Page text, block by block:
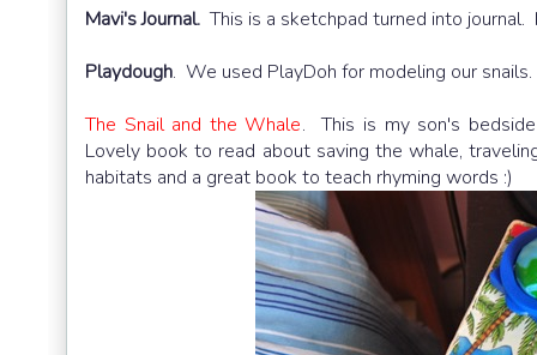
Mavi's Journal. This is a sketchpad turned into
Playdough. We used PlayDoh for modeling our snails.
The Snail and the Whale. This is my son's bedside
book to read about saving the whale, traveling
and a great book to teach rhyming words :)